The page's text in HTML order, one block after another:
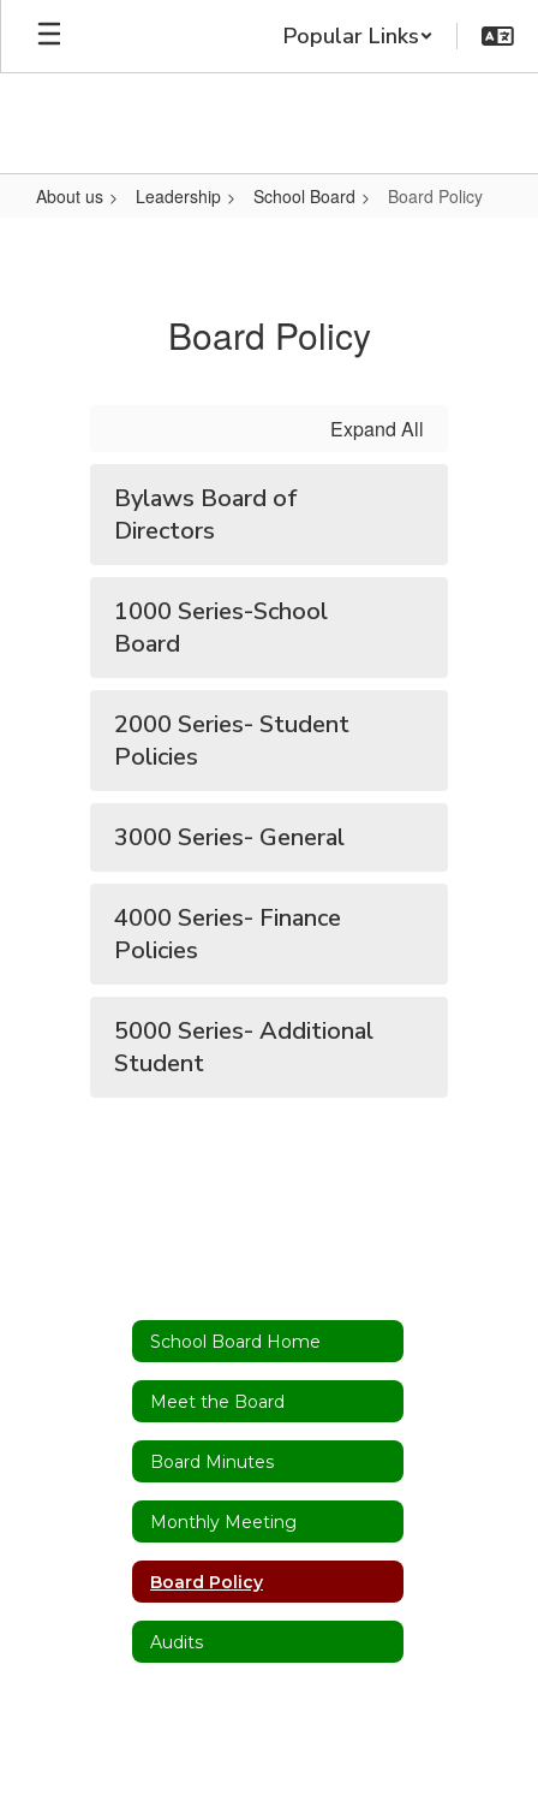
Skip
main
Popular Links
About us Leadership School Board Board Policy
Board Policy
Expand All
Bylaws Board of
Directors
1000 Series-School
Board
2000 Series- Student
Policies
3000 Series- General
4000 Series- Finance
Policies
5000 Series- Additional
Student
School Board Home
Meet the Board
Board Minutes
Monthly Meeting
Board Policy
Audits